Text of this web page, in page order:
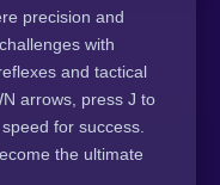
precision and
with
and tactical
arrows, press J to
for success.
the ultimate